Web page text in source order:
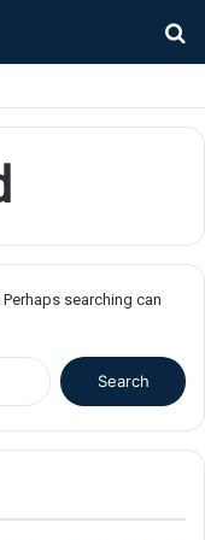
searching can
f